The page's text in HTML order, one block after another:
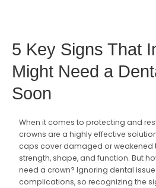
5 Key Signs That
Might Need a
Soon
When it comes to protecting and
crowns are a highly effective
caps cover damaged or weakened
strength, shape, and function. But
need a crown? Ignoring dental
complications, so recognizing the